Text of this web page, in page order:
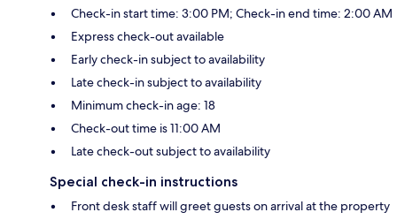
Check-in start time: 3:00 PM; Check-in end time: 2:00 AM
Express check-out available
Early check-in subject to availability
Late check-in subject to availability
Minimum check-in age: 18
Check-out time is 11:00 AM
Late check-out subject to availability
Special check-in instructions
Front desk staff will greet guests on arrival at the property